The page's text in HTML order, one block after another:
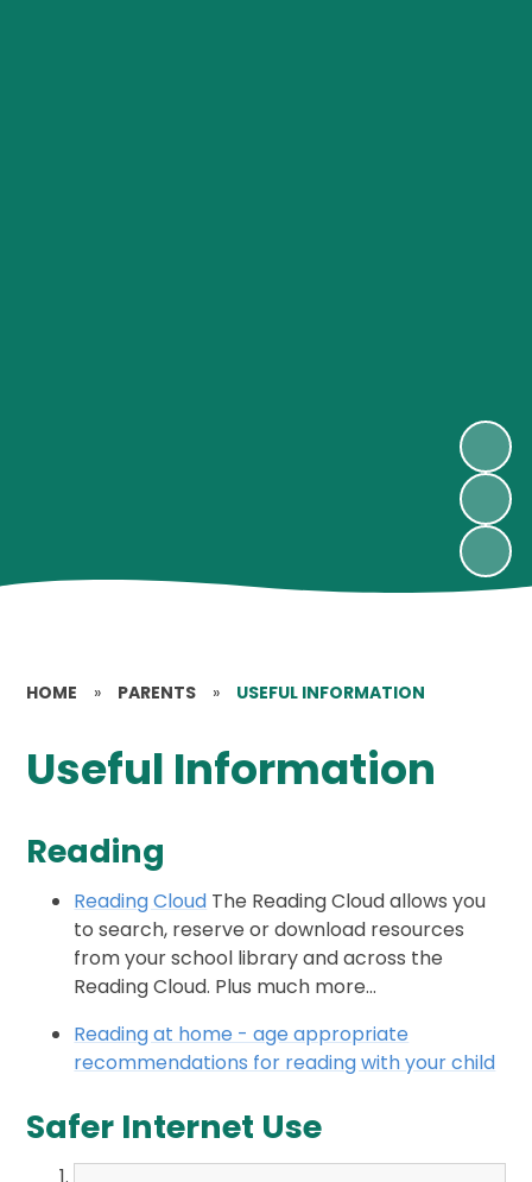
HOME » PARENTS » USEFUL INFORMATION
Useful Information
Reading
Reading Cloud The Reading Cloud allows you
to search, reserve or download resources
from your school library and across the
Reading Cloud. Plus much more...
Reading at home - age appropriate
recommendations for reading with your child
Safer Internet Use